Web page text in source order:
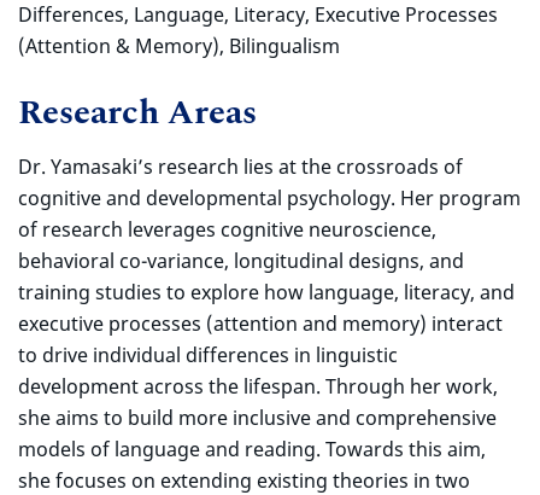
Differences, Language, Literacy, Executive Processes
(Attention & Memory), Bilingualism
Research Areas
Dr. Yamasaki’s research lies at the crossroads of
cognitive and developmental psychology. Her program
of research leverages cognitive neuroscience,
behavioral co-variance, longitudinal designs, and
training studies to explore how language, literacy, and
executive processes (attention and memory) interact
to drive individual differences in linguistic
development across the lifespan. Through her work,
she aims to build more inclusive and comprehensive
models of language and reading. Towards this aim,
she focuses on extending existing theories in two